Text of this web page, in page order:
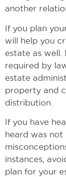
another
If you plan
will help you
estate as well.
required by
estate
property and
distribution.
If you have
heard was not
instances,
plan for your